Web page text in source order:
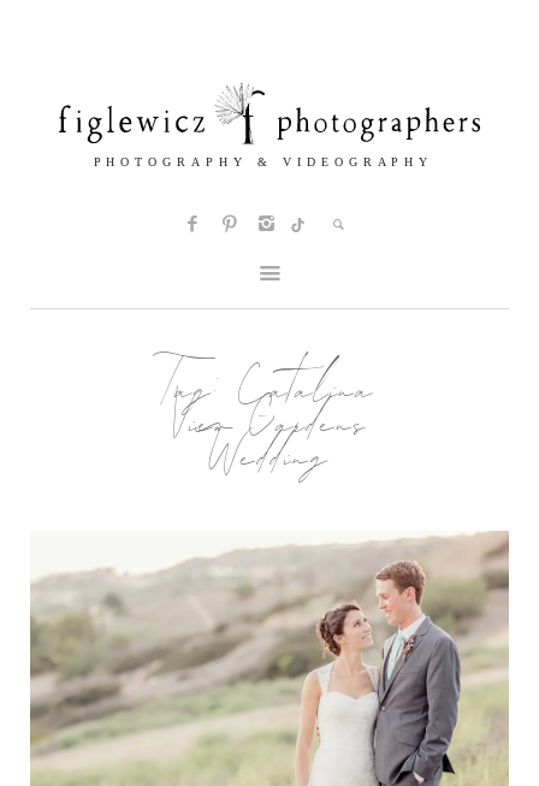
Tag: Catalina
View Gardens
Wedding